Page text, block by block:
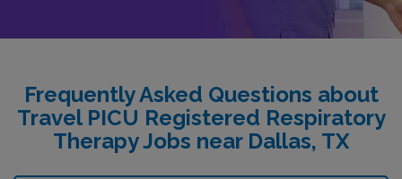
Frequently Asked Questions about
Travel PICU Registered Respiratory
Therapy Jobs near Dallas, TX